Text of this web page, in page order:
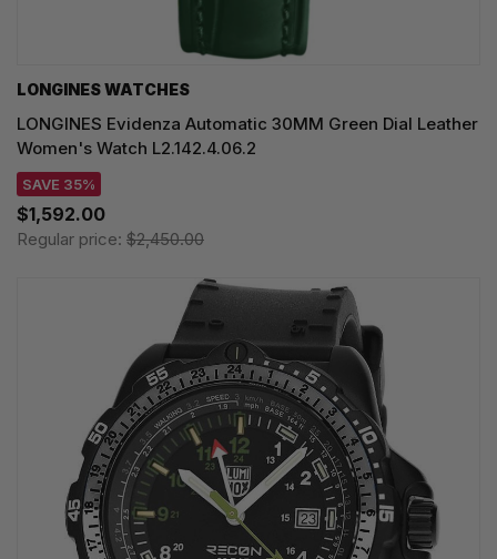
LONGINES WATCHES
LONGINES Evidenza Automatic 30MM Green Dial Leather
Women's Watch L2.142.4.06.2
SAVE 35%
$1,592.00
Regular price: $2,450.00